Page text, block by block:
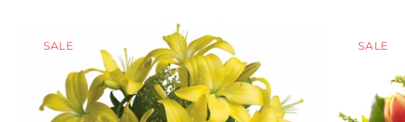
SALE SALE